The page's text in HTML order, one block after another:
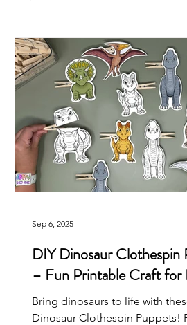
Valentine's Day 4th of July
Mother's Day Recycled Art
Pirate Animals Unicorn
DIY Dinosaur Clothespin
– Fun Printable Craft for
Bring dinosaurs to life with
Dinosaur Clothespin Puppets!
Sep 6, 2025